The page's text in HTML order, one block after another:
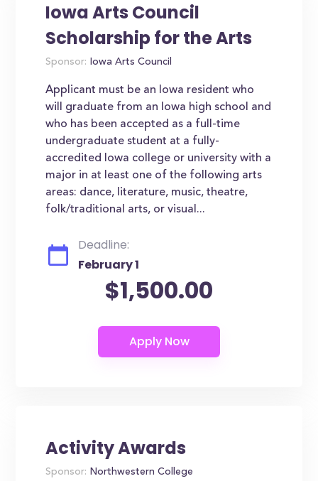
Iowa Arts Council
Scholarship for the Arts
Sponsor: Iowa Arts Council
Applicant must be an Iowa resident who
will graduate from an Iowa high school and
who has been accepted as a full-time
undergraduate student at a fully-
accredited Iowa college or university with a
major in at least one of the following arts
areas: dance, literature, music, theatre,
folk/traditional arts, or visual...
Deadline:
February 1
$1,500.00
Activity Awards
Sponsor: Northwestern College